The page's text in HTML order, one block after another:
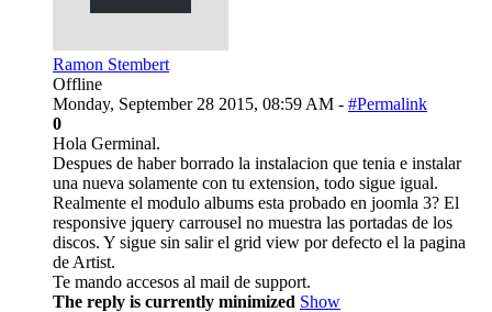
Ramon Stembert
Offline
Monday, September 28 2015, 08:59 AM - #Permalink
0
Hola Germinal.
Despues de haber borrado la instalacion que tenia e instalar
una nueva solamente con tu extension, todo sigue igual.
Realmente el modulo albums esta probado en joomla 3? El
responsive jquery carrousel no muestra las portadas de los
discos. Y sigue sin salir el grid view por defecto el la pagina
de Artist.
Te mando accesos al mail de support.
The reply is currently minimized Show